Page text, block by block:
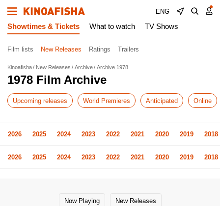
ENG
Showtimes & Tickets What to watch TV Shows
Film lists New Releases Ratings Trailers
Kinoafisha New Releases Archive Archive 1978
1978 Film Archive
Upcoming releases World Premieres Anticipated Online
2026 2025 2024 2023 2022 2021 2020 2019 2018
2026 2025 2024 2023 2022 2021 2020 2019 2018
Now Playing New Releases